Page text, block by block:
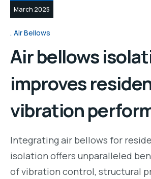
March 2025
Air Bellows
Air bellows
improves
vibration
Integrating air bellows for
isolation offers unparalleled
of vibration control, structural